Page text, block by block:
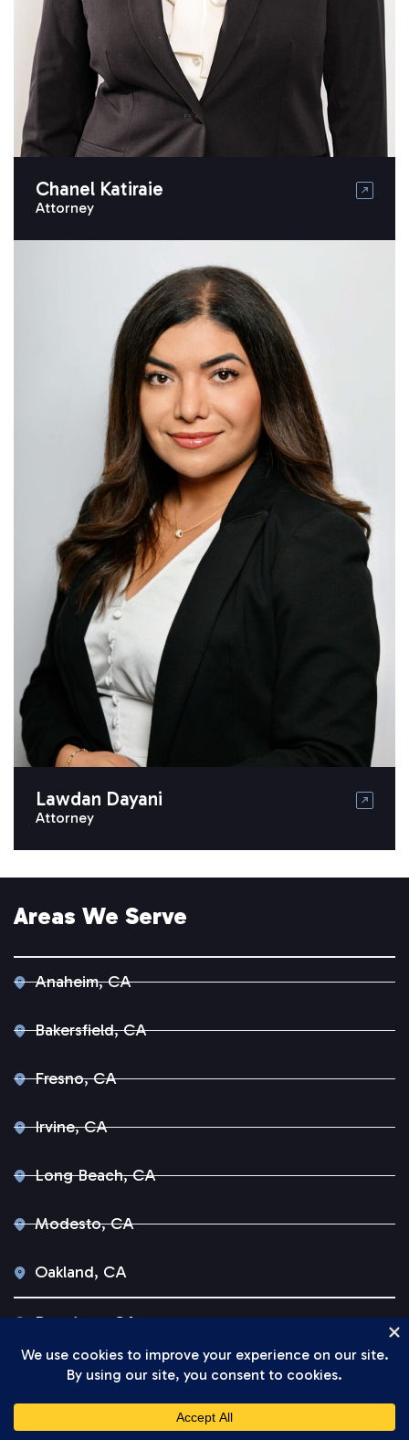
Chanel Katiraie
Attorney
Lawdan Dayani
Attorney
Areas We Serve
Anaheim, CA
Bakersfield, CA
Fresno, CA
Irvine, CA
Long Beach, CA
Modesto, CA
Oakland, CA
Pasadena, CA
Sacramento, CA